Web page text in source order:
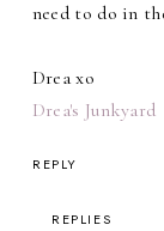
need to do in
Drea xo
Drea's Junkyard
REPLY
REPLIES